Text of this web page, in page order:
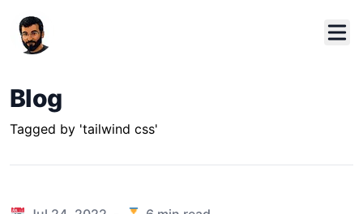
Blog
Tagged by 'tailwind css'